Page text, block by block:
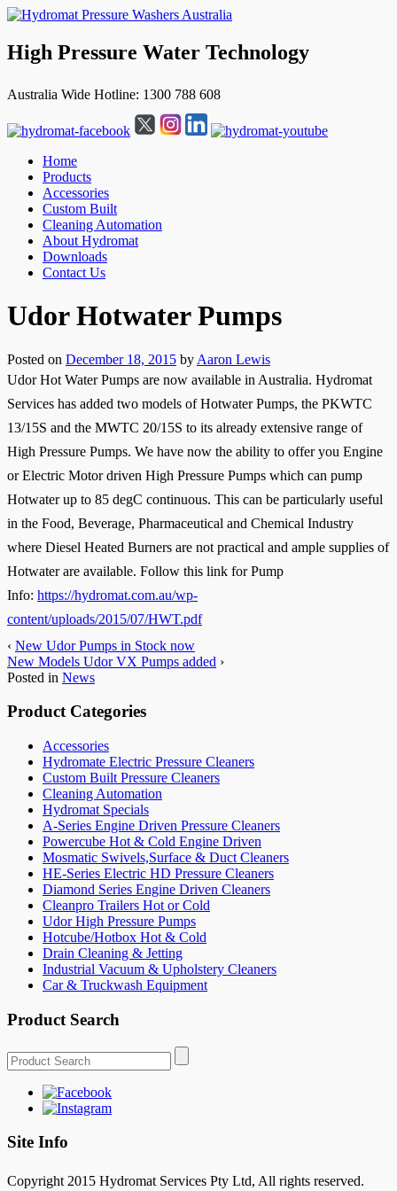
High Pressure Water Technology
Australia Wide Hotline: 1300 788 608
Home
Products
Accessories
Custom Built
Cleaning Automation
About Hydromat
Downloads
Contact Us
↓
Skip
Main
Udor Hotwater Pumps
Posted on December 18, 2015 by Aaron Lewis
Udor Hot Water Pumps are now available in Australia. Hydromat
Services has added two models of Hotwater Pumps, the PKWTC
13/15S and the MWTC 20/15S to its already extensive range of
High Pressure Pumps. We have now the ability to offer you Engine
or Electric Motor driven High Pressure Pumps which can pump
Hotwater up to 85 degC continuous. This can be particularly useful
in the Food, Beverage, Pharmaceutical and Chemical Industry
where Diesel Heated Burners are not practical and ample supplies of
Hotwater are available. Follow this link for Pump
Info: https://hydromat.com.au/wp-
content/uploads/2015/07/HWT.pdf
‹ New Udor Pumps in Stock now
New Models Udor VX Pumps added ›
Posted in News
Product Categories
Accessories
Hydromate Electric Pressure Cleaners
Custom Built Pressure Cleaners
Cleaning Automation
Hydromat Specials
A-Series Engine Driven Pressure Cleaners
Powercube Hot & Cold Engine Driven
Mosmatic Swivels,Surface & Duct Cleaners
HE-Series Electric HD Pressure Cleaners
Diamond Series Engine Driven Cleaners
Cleanpro Trailers Hot or Cold
Udor High Pressure Pumps
Hotcube/Hotbox Hot & Cold
Drain Cleaning & Jetting
Industrial Vacuum & Upholstery Cleaners
Car & Truckwash Equipment
Product Search
Site Info
Copyright 2015 Hydromat Services Pty Ltd, All rights reserved.